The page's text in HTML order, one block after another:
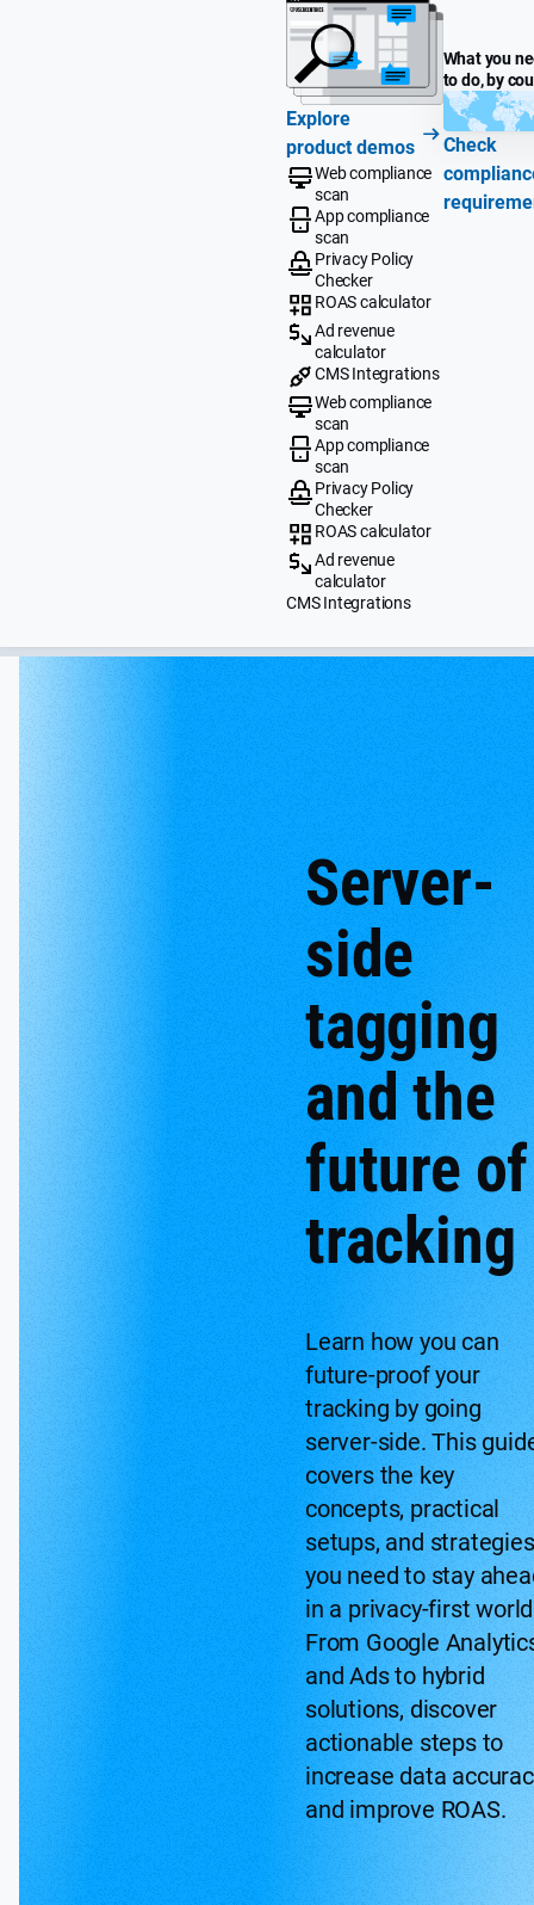
Explore
product demos
Web compliance
scan
App compliance
scan
Privacy Policy
Checker
ROAS calculator
Ad revenue
calculator
CMS Integrations
Web compliance
scan
App compliance
scan
Privacy Policy
Checker
ROAS calculator
Ad revenue
calculator
CMS Integrations
What you
to do, by
Check
Server-
side
tagging
and the
future of
tracking
Learn how you can
future-proof your
tracking by going
server-side. This
covers the key
concepts, practical
setups, and strategies
you need to stay
in a privacy-first
From Google
and Ads to hybrid
solutions, discover
actionable steps to
increase data
and improve ROAS.